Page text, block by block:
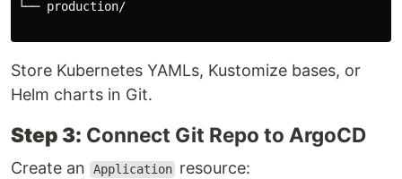
└── production/
Store Kubernetes YAMLs, Kustomize bases, or
Helm charts in Git.
Step 3: Connect Git Repo to ArgoCD
Create an Application resource: